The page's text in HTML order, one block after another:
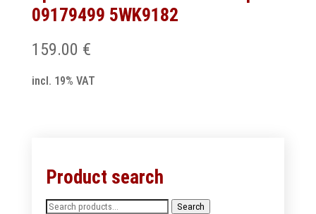
09179499 5WK9182
159.00 €
incl. 19% VAT
Product search
Search
Search